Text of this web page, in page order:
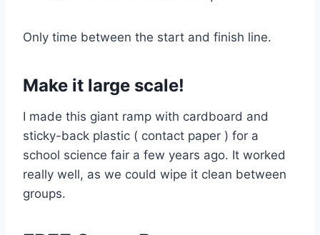
Only time between the start and finish line.
Make it large scale!
I made this giant ramp with cardboard and
sticky-back plastic ( contact paper ) for a
school science fair a few years ago. It worked
really well, as we could wipe it clean between
groups.